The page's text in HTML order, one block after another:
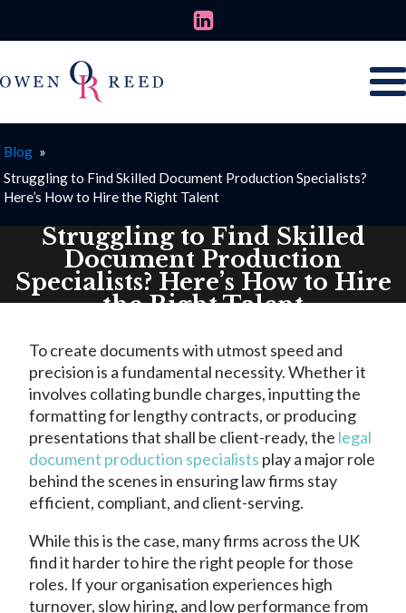
Blog »
Struggling to Find Skilled Document Production Specialists?
Here’s How to Hire the Right Talent
Struggling to Find Skilled
Document Production
Specialists? Here’s How to Hire
the Right Talent
AUGUST 7, 2025
To create documents with utmost speed and
precision is a fundamental necessity. Whether it
involves collating bundle charges, inputting the
formatting for lengthy contracts, or producing
presentations that shall be client-ready, the legal
document production specialists play a major role
behind the scenes in ensuring law firms stay
efficient, compliant, and client-serving.
While this is the case, many firms across the UK
find it harder to hire the right people for those
roles. If your organisation experiences high
turnover, slow hiring, and low performance from